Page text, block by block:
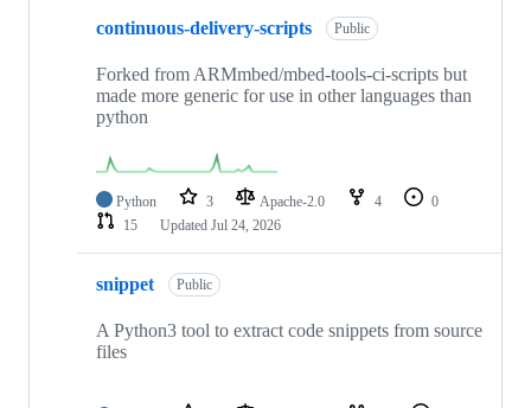
continuous-delivery-scripts Public
Forked from ARMmbed/mbed-tools-ci-scripts but
made more generic for use in other languages than
python
Python 3 Apache-2.0 4
0
15
Updated Jul 24, 2026
snippet Public
A Python3 tool to extract code snippets from source
files